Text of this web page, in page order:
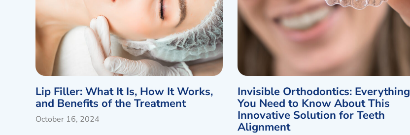
Lip Filler: What It Is, How It Works,
and Benefits of the Treatment
October 16, 2024
Invisible Orthodontics: Everything
You Need to Know About This
Innovative Solution for Teeth
Alignment